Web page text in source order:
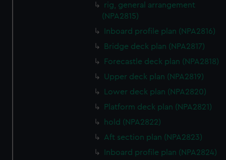
rig, general arrangement
(NPA2815)
Inboard profile plan (NPA2816)
Bridge deck plan (NPA2817)
Forecastle deck plan (NPA2818)
Upper deck plan (NPA2819)
Lower deck plan (NPA2820)
Platform deck plan (NPA2821)
hold (NPA2822)
Aft section plan (NPA2823)
Inboard profile plan (NPA2824)